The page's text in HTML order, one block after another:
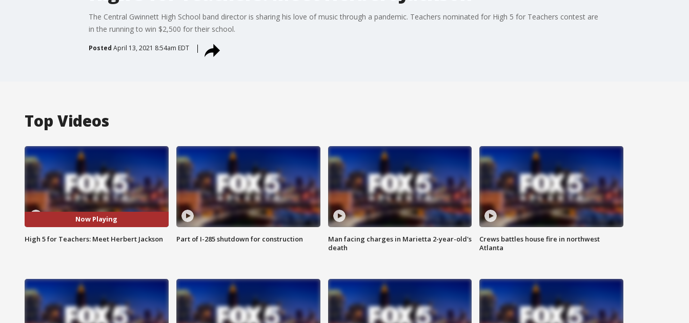
The Central Gwinnett High School band director is sharing his love of music through a pandemic. Teachers nominated for High 5 for Teachers contest are
in the running to win $2,500 for their school.
Posted April 13, 2021 8:54am EDT
Top Videos
Now Playing
High 5 for Teachers: Meet Herbert Jackson Part of I-285 shutdown for construction
Man facing charges in Marietta 2-year-old's
death
Crews battles house fire in northwest
Atlanta